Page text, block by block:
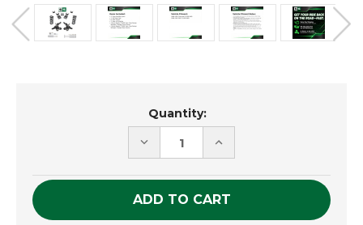
Quantity:
DECREASE
QUANTITY
UNDEFINED
INCREASE
QUANTITY
UNDEFINED